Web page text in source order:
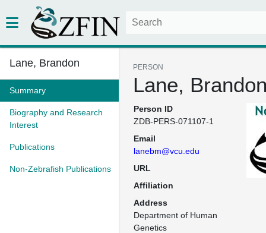
Lane, Brandon
Summary
Biography and Research
Interest
Publications
Non-Zebrafish Publications
PERSON
Lane,
Person ID
ZDB-PERS-071107-1
Email
lanebm@vcu.edu
URL
Affiliation
Address
Department of Human
Genetics